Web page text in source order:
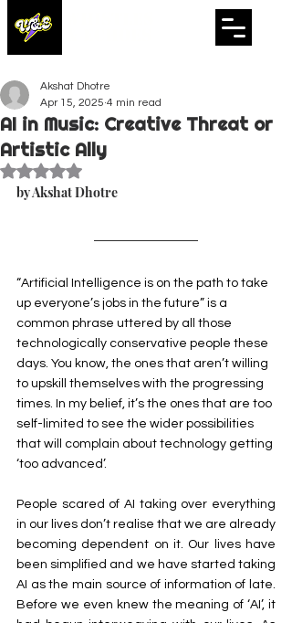
AI in Music: Creative Threat or
Artistic Ally
Akshat Dhotre
Apr 15, 2025 4 min read
Rated NaN out of 5 stars.
by Akshat Dhotre
“Artificial Intelligence is on the path to take
up everyone’s jobs in the future” is a
common phrase uttered by all those
technologically conservative people these
days. You know, the ones that aren’t willing
to upskill themselves with the progressing
times. In my belief, it’s the ones that are too
self-limited to see the wider possibilities
that will complain about technology getting
‘too advanced’.
People scared of AI taking over everything
in our lives don’t realise that we are already
becoming dependent on it. Our lives have
been simplified and we have started taking
AI as the main source of information of late.
Before we even knew the meaning of ‘AI’, it